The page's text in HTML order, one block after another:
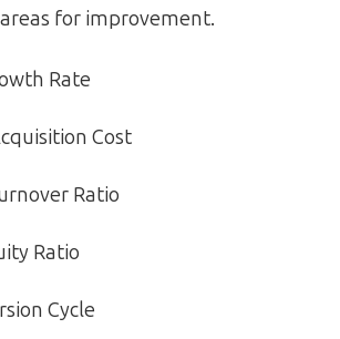
for improvement.
Rate
Cost
Ratio
Ratio
Cycle